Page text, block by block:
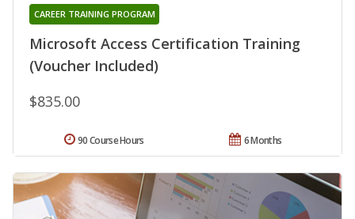
Microsoft Access Certification Training
(Voucher Included)
CAREER TRAINING PROGRAM
$835.00
6 Months
90 Course Hours